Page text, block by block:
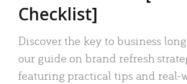
Checklist]
Discover the key to business
our guide on brand refresh
featuring practical tips and real-